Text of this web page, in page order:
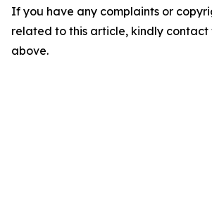
If you have any complaints or
related to this article, kindly contact
above.